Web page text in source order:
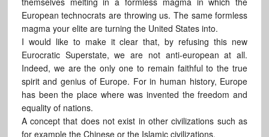
European technocrats are throwing us. The same formless
magma your elite are turning the United States into.
I would like to make it clear that, by refusing this new
Eurocratic Superstate, we are not anti-european at all.
Indeed, we are the only one to remain faithful to the true
spirit and genius of Europe. For in human history, Europe
has been the place where was invented the freedom and
equality of nations.
A concept that does not exist in other civilizations such as
for example the Chinese or the Islamic civilizations.